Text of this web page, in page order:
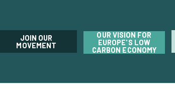
JOIN OUR
MOVEMENT
OUR VISION FOR
EUROPE'S LOW
CARBON ECONOMY